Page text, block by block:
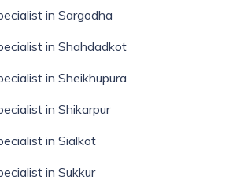
in Sargodha
in Shahdadkot
in Sheikhupura
in Shikarpur
in Sialkot
in Sukkur